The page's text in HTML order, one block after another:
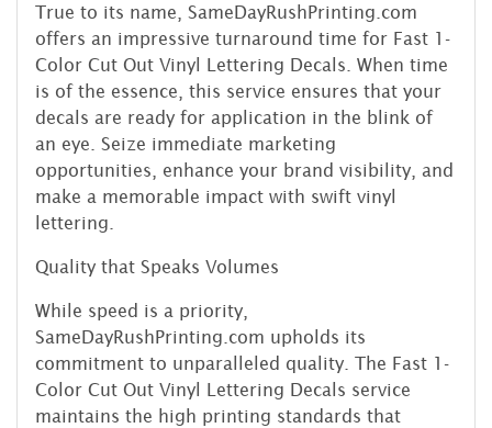
True to its name, SameDayRushPrinting.com
offers an impressive turnaround time for Fast 1-
Color Cut Out Vinyl Lettering Decals. When time
is of the essence, this service ensures that your
decals are ready for application in the blink of
an eye. Seize immediate marketing
opportunities, enhance your brand visibility, and
make a memorable impact with swift vinyl
lettering.
Quality that Speaks Volumes
While speed is a priority,
SameDayRushPrinting.com upholds its
commitment to unparalleled quality. The Fast 1-
Color Cut Out Vinyl Lettering Decals service
maintains the high printing standards that